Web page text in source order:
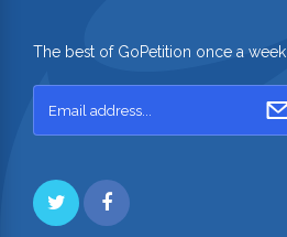
The best of GoPetition once a week